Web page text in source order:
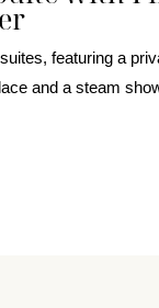
featuring a
and a steam